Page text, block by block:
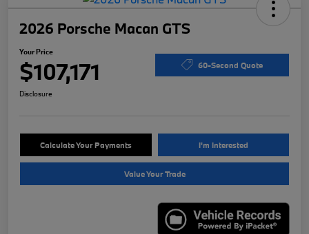
2026 Porsche Macan GTS
Your Price
$107,171 60-Second Quote
Disclosure
Calculate Your Payments I'm Interested
Value Your Trade